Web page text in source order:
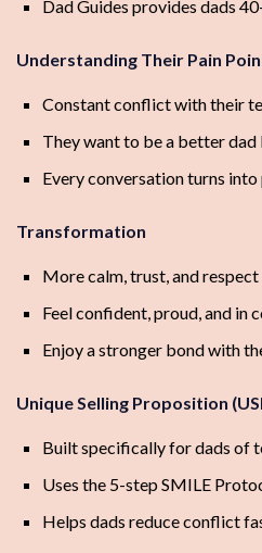
Dad Guides provides dads
Understanding Their Pain
Constant conflict with their
They want to be a better
Every conversation turns
Transformation
More calm, trust, and
Feel confident, proud, and in
Enjoy a stronger bond with
Unique Selling Proposition
Built specifically for dads of
Uses the 5-step SMILE
Helps dads reduce conflict